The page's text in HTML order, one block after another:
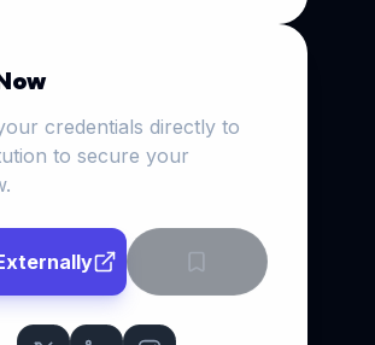
credentials directly to
to secure your